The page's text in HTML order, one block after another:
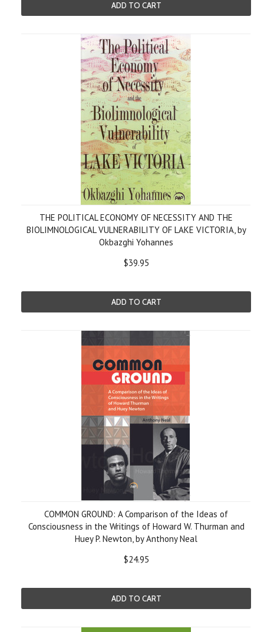
ADD TO CART
THE POLITICAL ECONOMY OF NECESSITY AND THE
BIOLIMNOLOGICAL VULNERABILITY OF LAKE VICTORIA, by
Okbazghi Yohannes
$39.95
ADD TO CART
COMMON GROUND: A Comparison of the Ideas of
Consciousness in the Writings of Howard W. Thurman and
Huey P. Newton, by Anthony Neal
$24.95
ADD TO CART